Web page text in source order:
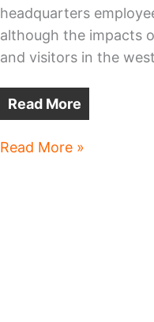
headquarters
although the impacts
and visitors in the
Read More
Sherwin-
Read More »